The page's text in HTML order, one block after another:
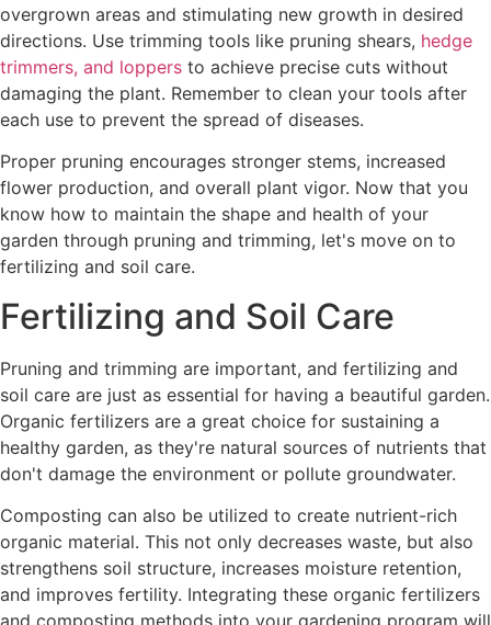
overgrown areas and stimulating new growth in desired
directions. Use trimming tools like pruning shears, hedge
trimmers, and loppers to achieve precise cuts without
damaging the plant. Remember to clean your tools after
each use to prevent the spread of diseases.
Proper pruning encourages stronger stems, increased
flower production, and overall plant vigor. Now that you
know how to maintain the shape and health of your
garden through pruning and trimming, let's move on to
fertilizing and soil care.
Fertilizing and Soil Care
Pruning and trimming are important, and fertilizing and
soil care are just as essential for having a beautiful garden.
Organic fertilizers are a great choice for sustaining a
healthy garden, as they're natural sources of nutrients that
don't damage the environment or pollute groundwater.
Composting can also be utilized to create nutrient-rich
organic material. This not only decreases waste, but also
strengthens soil structure, increases moisture retention,
and improves fertility. Integrating these organic fertilizers
and composting methods into your gardening program will